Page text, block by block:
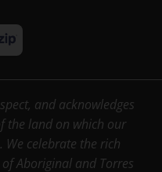
and acknowledges
the land on which our
celebrate the rich
Aboriginal and Torres